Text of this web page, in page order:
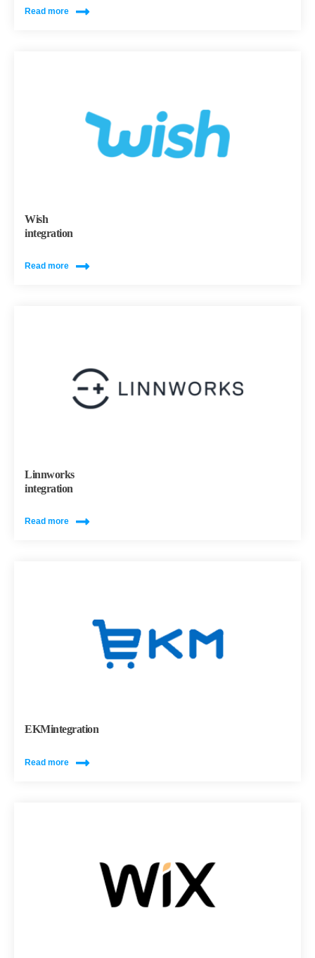
Read more
Wish
integration
Read more
Linnworks
integration
Read more
EKMintegration
Read more